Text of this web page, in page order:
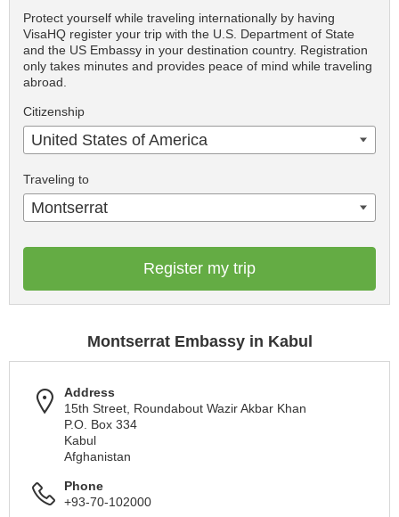
Protect yourself while traveling internationally by having
VisaHQ register your trip with the U.S. Department of State
and the US Embassy in your destination country. Registration
only takes minutes and provides peace of mind while traveling
abroad.
Citizenship
United States of America
Traveling to
Montserrat
Register my trip
Montserrat Embassy in Kabul
Address
15th Street, Roundabout Wazir Akbar Khan
P.O. Box 334
Kabul
Afghanistan
Phone
+93-70-102000